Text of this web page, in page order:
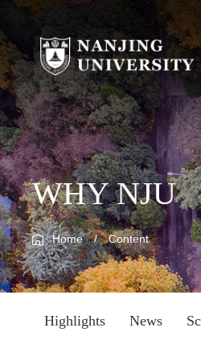
WHY NJU
Home / Content
Highlights News